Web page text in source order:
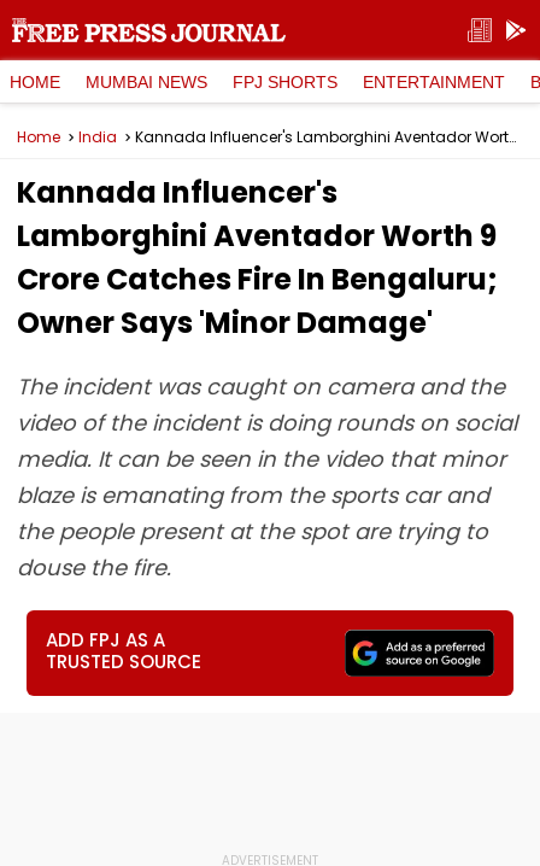
HOME MUMBAI NEWS FPJ SHORTS ENTERTAINMENT
Home India Kannada Influencer's Lamborghini Aventador Worth ₹9 Crore Catches Fire In Bengaluru; Owner Says 'Minor Damage'
Kannada Influencer's
Lamborghini Aventador Worth ₹9
Crore Catches Fire In Bengaluru;
Owner Says 'Minor Damage'
The incident was caught on camera and the
video of the incident is doing rounds on social
media. It can be seen in the video that minor
blaze is emanating from the sports car and
the people present at the spot are trying to
douse the fire.
ADD FPJ AS A
TRUSTED SOURCE